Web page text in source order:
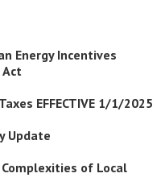
Energy Incentives
EFFECTIVE 1/1/2025
Update
of Local